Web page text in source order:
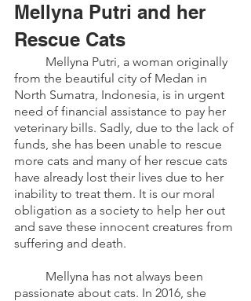
Mellyna Putri and her
Rescue Cats
from the beautiful city of Medan in
North Sumatra, Indonesia, is in urgent
need of financial assistance to pay her
veterinary bills. Sadly, due to the lack of
funds, she has been unable to rescue
more cats and many of her rescue cats
have already lost their lives due to her
inability to treat them. It is our moral
obligation as a society to help her out
and save these innocent creatures from
suffering and death.
passionate about cats. In 2016, she